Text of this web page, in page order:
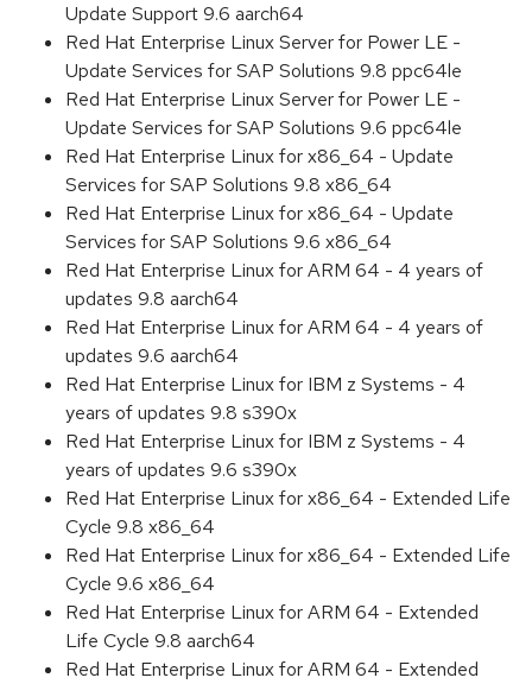
Update Support 9.6 aarch64
Red Hat Enterprise Linux Server for Power LE -
Update Services for SAP Solutions 9.8 ppc64le
Red Hat Enterprise Linux Server for Power LE -
Update Services for SAP Solutions 9.6 ppc64le
Red Hat Enterprise Linux for x86_64 - Update
Services for SAP Solutions 9.8 x86_64
Red Hat Enterprise Linux for x86_64 - Update
Services for SAP Solutions 9.6 x86_64
Red Hat Enterprise Linux for ARM 64 - 4 years of
updates 9.8 aarch64
Red Hat Enterprise Linux for ARM 64 - 4 years of
updates 9.6 aarch64
Red Hat Enterprise Linux for IBM z Systems - 4
years of updates 9.8 s390x
Red Hat Enterprise Linux for IBM z Systems - 4
years of updates 9.6 s390x
Red Hat Enterprise Linux for x86_64 - Extended Life
Cycle 9.8 x86_64
Red Hat Enterprise Linux for x86_64 - Extended Life
Cycle 9.6 x86_64
Red Hat Enterprise Linux for ARM 64 - Extended
Life Cycle 9.8 aarch64
Red Hat Enterprise Linux for ARM 64 - Extended